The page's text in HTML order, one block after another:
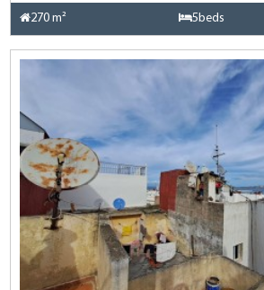
270 m² 5beds